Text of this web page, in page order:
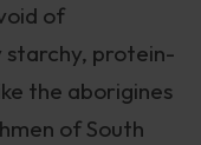
of
protein-
the aborigines
of South